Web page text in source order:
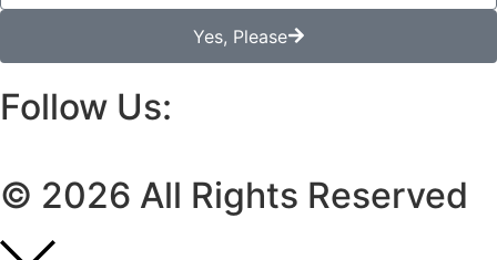
Yes, Please
Follow Us:
© 2026 All Rights Reserved